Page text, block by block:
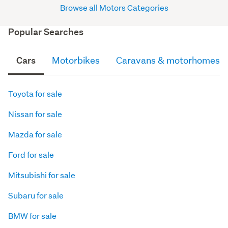
Browse all Motors Categories
Popular Searches
Cars Motorbikes Caravans & motorhomes
Toyota for sale
Nissan for sale
Mazda for sale
Ford for sale
Mitsubishi for sale
Subaru for sale
BMW for sale